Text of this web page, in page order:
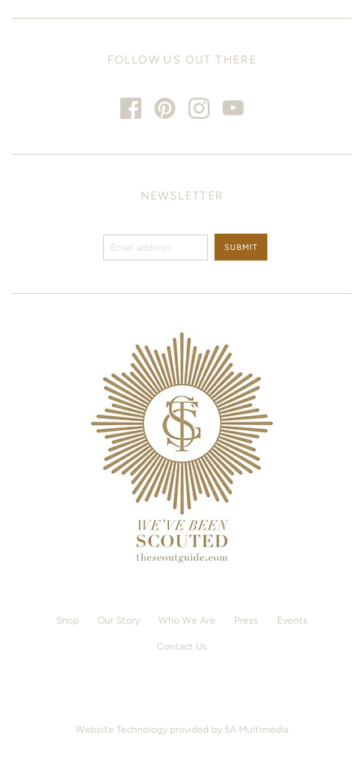
FOLLOW US OUT THERE
NEWSLETTER
Shop Our Story Who We Are Press Events
Contact Us
Website Technology provided by 5A Multimedia